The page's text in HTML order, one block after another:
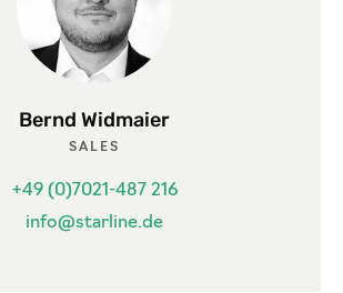
Bernd Widmaier
SALES
+49 (0)7021-487 216
info@starline.de